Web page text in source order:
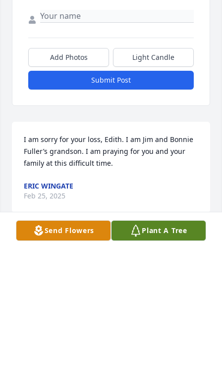
Add Photos Light Candle
Submit Post
I am sorry for your loss, Edith. I am Jim and Bonnie
Fuller’s grandson. I am praying for you and your
family at this difficult time.
ERIC WINGATE
Feb 25, 2025
Send Flowers Plant A Tree